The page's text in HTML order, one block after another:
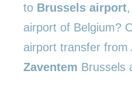
to Brussels airport
airport of Belgium?
airport transfer from
Zaventem Brussels